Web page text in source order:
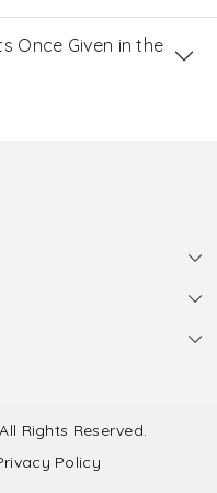
Once Given in the
Rights Reserved.
Policy